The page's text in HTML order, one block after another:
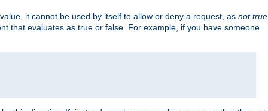
it cannot be used by itself to allow or deny a request, as not true
that evaluates as true or false. For example, if you have someone